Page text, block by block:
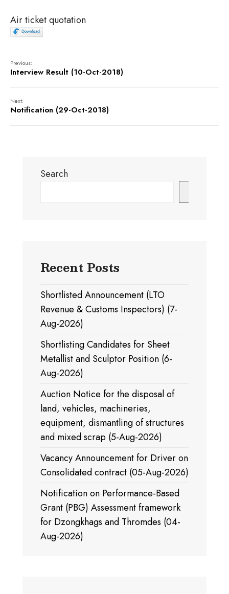
Air ticket quotation
Previous:
Interview Result (10-Oct-2018)
Next:
Notification (29-Oct-2018)
Search
Recent Posts
Shortlisted Announcement (LTO
Revenue & Customs Inspectors) (7-
Aug-2026)
Shortlisting Candidates for Sheet
Metallist and Sculptor Position (6-
Aug-2026)
Auction Notice for the disposal of
land, vehicles, machineries,
equipment, dismantling of structures
and mixed scrap (5-Aug-2026)
Vacancy Announcement for Driver on
Consolidated contract (05-Aug-2026)
Notification on Performance-Based
Grant (PBG) Assessment framework
for Dzongkhags and Thromdes (04-
Aug-2026)